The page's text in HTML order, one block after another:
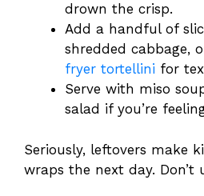
drown the crisp.
Add a handful of
shredded cabbage,
fryer tortellini for
Serve with miso
salad if you’re
Seriously, leftovers make
wraps the next day. Don’t